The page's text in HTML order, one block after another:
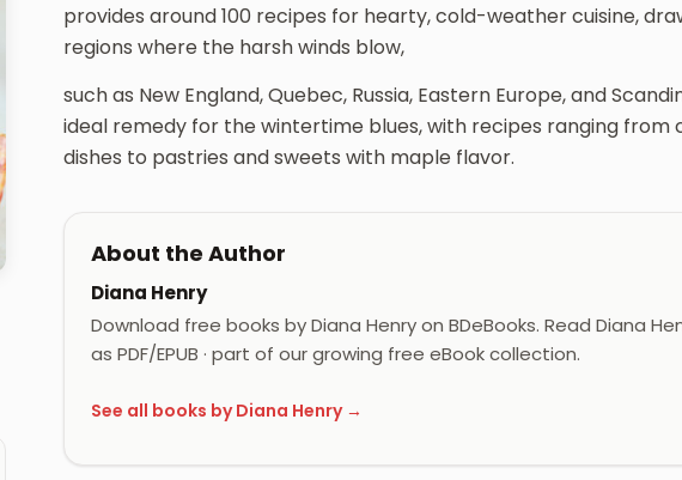
provides around 100 recipes for hearty, cold-weather cuisine,
regions where the harsh winds blow,
such as New England, Quebec, Russia, Eastern Europe, and
ideal remedy for the wintertime blues, with recipes ranging from
dishes to pastries and sweets with maple flavor.
About the Author
Diana Henry
Download free books by Diana Henry on BDeBooks. Read Diana
as PDF/EPUB · part of our growing free eBook collection.
See all books by Diana Henry →